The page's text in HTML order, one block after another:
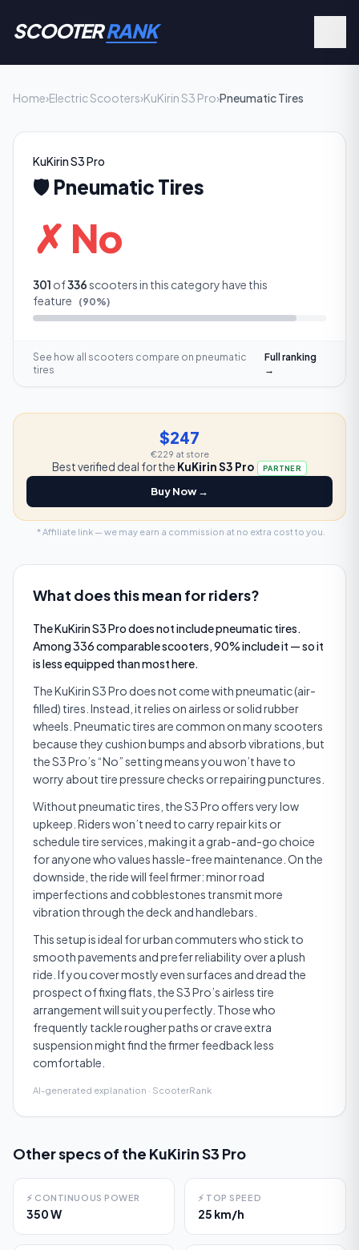
SCOOTERRANK
Home›Electric Scooters›KuKirin S3 Pro›Pneumatic Tires
KuKirin S3 Pro
🛡️ Pneumatic Tires
✗ No
301 of336scooters in this category have this
feature
(90%)
See how all scooters compare on pneumatic
tires
Full ranking
→
$247
€229 at store
Best verified deal for the KuKirin S3 Pro PARTNER
Buy Now →
* Affiliate link — we may earn a commission at no extra cost to you.
What does this mean for riders?
The KuKirin S3 Pro does not include pneumatic tires.
Among 336 comparable scooters, 90% include it — so it
is less equipped than most here.
The KuKirin S3 Pro does not come with pneumatic (air-
filled) tires. Instead, it relies on airless or solid rubber
wheels. Pneumatic tires are common on many scooters
because they cushion bumps and absorb vibrations, but
the S3 Pro’s “No” setting means you won’t have to
worry about tire pressure checks or repairing punctures.
Without pneumatic tires, the S3 Pro offers very low
upkeep. Riders won’t need to carry repair kits or
schedule tire services, making it a grab-and-go choice
for anyone who values hassle-free maintenance. On the
downside, the ride will feel firmer: minor road
imperfections and cobblestones transmit more
vibration through the deck and handlebars.
This setup is ideal for urban commuters who stick to
smooth pavements and prefer reliability over a plush
ride. If you cover mostly even surfaces and dread the
prospect of fixing flats, the S3 Pro’s airless tire
arrangement will suit you perfectly. Those who
frequently tackle rougher paths or crave extra
suspension might find the firmer feedback less
comfortable.
AI-generated explanation · ScooterRank
Other specs of the KuKirin S3 Pro
⚡ CONTINUOUS POWER
350 W
⚡ TOP SPEED
25 km/h